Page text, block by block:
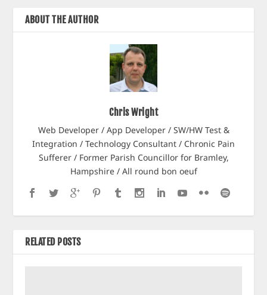
ABOUT THE AUTHOR
Chris Wright
Web Developer / App Developer / SW/HW Test &
Integration / Technology Consultant / Chronic Pain
Sufferer / Former Parish Councillor for Bramley,
Hampshire / All round bon oeuf
RELATED POSTS